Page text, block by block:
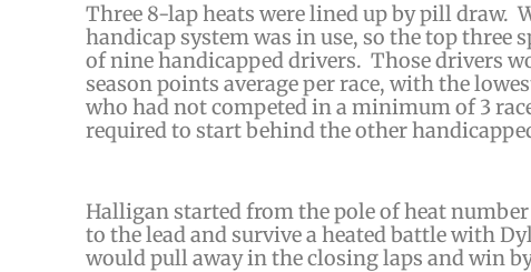
Three 8-lap heats were lined up by pill draw.
handicap system was in use, so the top three
of nine handicapped drivers. Thosedrivers
season points average per race, with the
who had not competed in a minimum of 3
required to start behind the other
Halligan started from the pole of heat
to the lead and survive a heated battle with
would pull away in the closing laps and win by